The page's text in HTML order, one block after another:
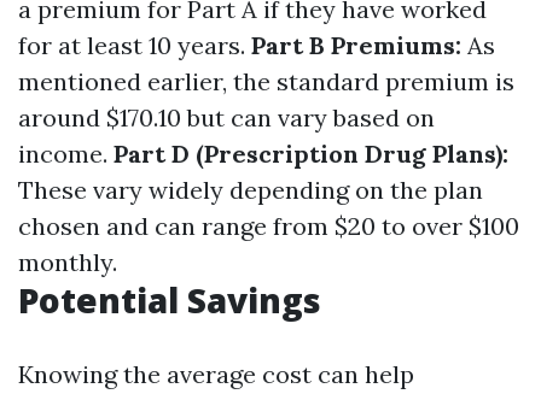
a premium for Part A if they have worked
for at least 10 years. Part B Premiums: As
mentioned earlier, the standard premium is
around $170.10 but can vary based on
income. Part D (Prescription Drug Plans):
These vary widely depending on the plan
chosen and can range from $20 to over $100
monthly.
Potential Savings
Knowing the average cost can help